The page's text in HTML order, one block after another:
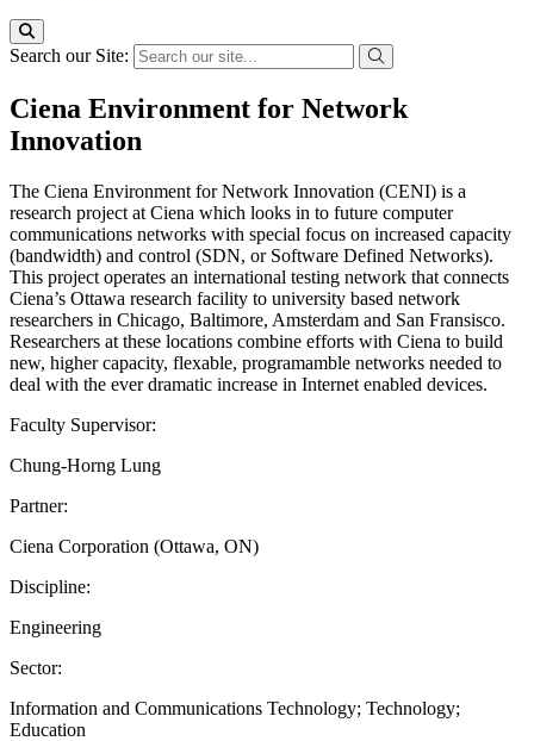
Search our Site:
Ciena Environment for Network
Innovation
The Ciena Environment for Network Innovation (CENI) is a
research project at Ciena which looks in to future computer
communications networks with special focus on increased capacity
(bandwidth) and control (SDN, or Software Defined Networks).
This project operates an international testing network that connects
Ciena’s Ottawa research facility to university based network
researchers in Chicago, Baltimore, Amsterdam and San Fransisco.
Researchers at these locations combine efforts with Ciena to build
new, higher capacity, flexable, programamble networks needed to
deal with the ever dramatic increase in Internet enabled devices.
Faculty Supervisor:
Chung-Horng Lung
Partner:
Ciena Corporation (Ottawa, ON)
Discipline:
Engineering
Sector:
Information and Communications Technology; Technology;
Education